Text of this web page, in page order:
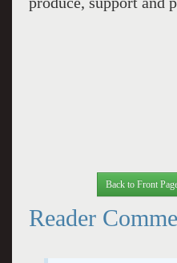
Back to Front
Reader